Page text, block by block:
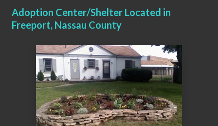
Adoption Center/Shelter Located in
Freeport, Nassau County